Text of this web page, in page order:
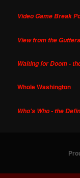
Video Game Break
View from the Gutters
Waiting for Doom -
Whole Washington
Who's Who - the